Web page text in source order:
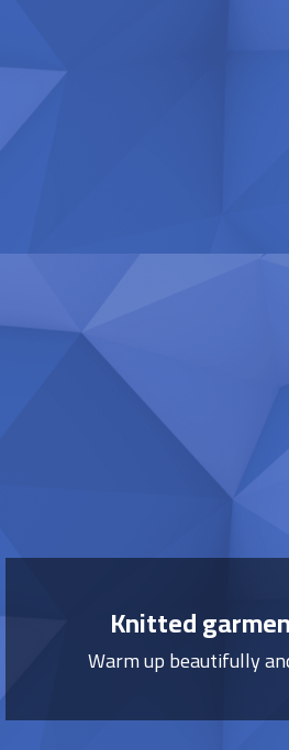
Knitted
Warm up beautifully